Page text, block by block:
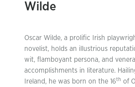
Wilde
Oscar Wilde, a prolific Irish
novelist, holds an illustrious
wit, flamboyant persona, and
accomplishments in literature.
Ireland, he was born on the 16th of